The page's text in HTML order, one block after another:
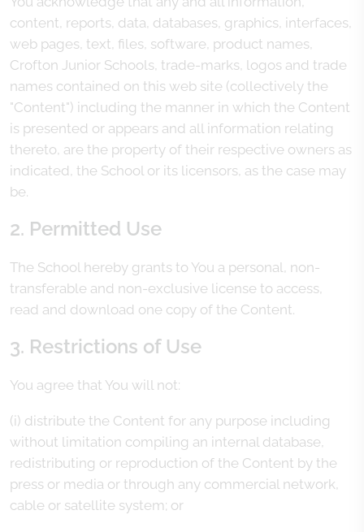
content, reports, data, databases, graphics, interfaces,
web pages, text, files, software, product names,
Crofton Junior Schools, trade-marks, logos and trade
names contained on this web site (collectively the
"Content") including the manner in which the Content
is presented or appears and all information relating
thereto, are the property of their respective owners as
indicated, the School or its licensors, as the case may
be.
2. Permitted Use
The School hereby grants to You a personal, non-
transferable and non-exclusive license to access,
read and download one copy of the Content.
3. Restrictions of Use
You agree that You will not:
(i) distribute the Content for any purpose including
without limitation compiling an internal database,
redistributing or reproduction of the Content by the
press or media or through any commercial network,
cable or satellite system; or